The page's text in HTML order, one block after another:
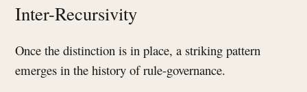
Inter-Recursivity
Once the distinction is in place, a striking pattern
emerges in the history of rule-governance.